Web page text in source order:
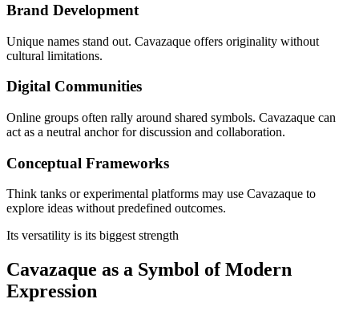
Brand Development
Unique names stand out. Cavazaque offers originality without
cultural limitations.
Digital Communities
Online groups often rally around shared symbols. Cavazaque can
act as a neutral anchor for discussion and collaboration.
Conceptual Frameworks
Think tanks or experimental platforms may use Cavazaque to
explore ideas without predefined outcomes.
Its versatility is its biggest strength
Cavazaque as a Symbol of Modern
Expression